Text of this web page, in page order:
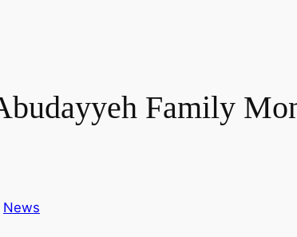
Family
News